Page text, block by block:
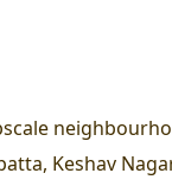
Keshav